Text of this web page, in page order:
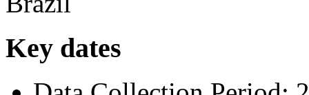
Key dates